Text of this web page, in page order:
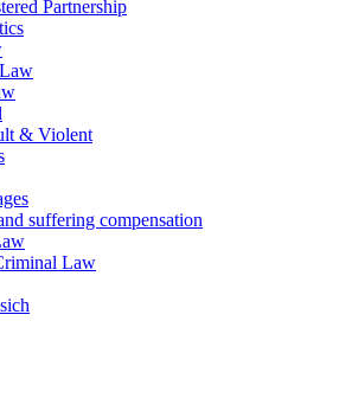
Partnership
& Violent
suffering compensation
Law